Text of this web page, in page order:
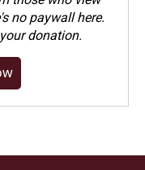
no paywall here.
donation.